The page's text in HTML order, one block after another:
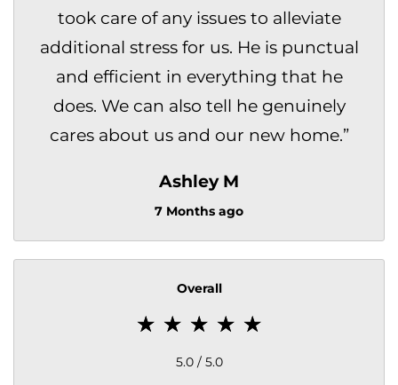
took care of any issues to alleviate
additional stress for us. He is punctual
and efficient in everything that he
does. We can also tell he genuinely
cares about us and our new home.”
Ashley M
7 Months ago
Overall
5.0 / 5.0